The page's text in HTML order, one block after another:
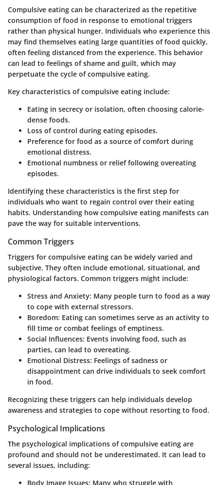
Compulsive eating can be characterized as the repetitive
consumption of food in response to emotional triggers
rather than physical hunger. Individuals who experience this
may find themselves eating large quantities of food quickly,
often feeling distanced from the experience. This behavior
can lead to feelings of shame and guilt, which may
perpetuate the cycle of compulsive eating.
Key characteristics of compulsive eating include:
Eating in secrecy or isolation, often choosing calorie-
dense foods.
Loss of control during eating episodes.
Preference for food as a source of comfort during
emotional distress.
Emotional numbness or relief following overeating
episodes.
Identifying these characteristics is the first step for
individuals who want to regain control over their eating
habits. Understanding how compulsive eating manifests can
pave the way for suitable interventions.
Common Triggers
Triggers for compulsive eating can be widely varied and
subjective. They often include emotional, situational, and
physiological factors. Common triggers might include:
Stress and Anxiety: Many people turn to food as a way
to cope with external stressors.
Boredom: Eating can sometimes serve as an activity to
fill time or combat feelings of emptiness.
Social Influences: Events involving food, such as
parties, can lead to overeating.
Emotional Distress: Feelings of sadness or
disappointment can drive individuals to seek comfort
in food.
Recognizing these triggers can help individuals develop
awareness and strategies to cope without resorting to food.
Psychological Implications
The psychological implications of compulsive eating are
profound and should not be underestimated. It can lead to
several issues, including:
Body Image Issues: Many who struggle with